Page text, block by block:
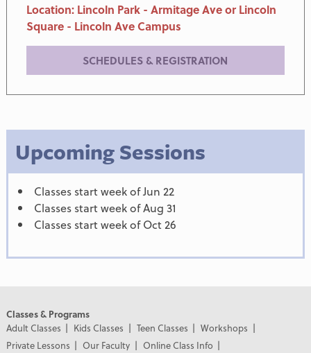
Location: Lincoln Park - Armitage Ave or Lincoln
Square - Lincoln Ave Campus
SCHEDULES & REGISTRATION
Upcoming Sessions
Classes start week of Jun 22
Classes start week of Aug 31
Classes start week of Oct 26
Classes & Programs
Adult Classes
Kids Classes Teen Classes
Workshops
Private Lessons
Our Faculty
Online Class Info